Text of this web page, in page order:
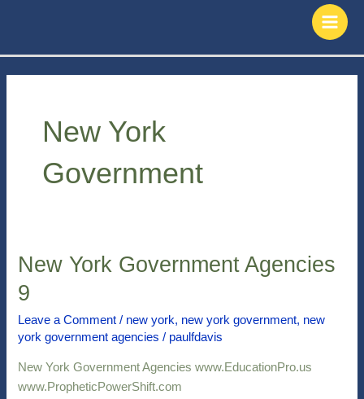
Main
New York
Government
New York Government Agencies
9
Leave a Comment / new york, new york government, new
york government agencies / paulfdavis
New York Government Agencies www.EducationPro.us
www.PropheticPowerShift.com
New
Government
Agencies
9